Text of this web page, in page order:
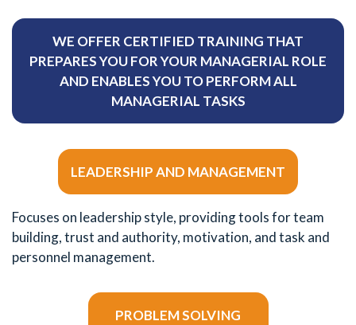
WE OFFER CERTIFIED TRAINING THAT
PREPARES YOU FOR YOUR MANAGERIAL ROLE
AND ENABLES YOU TO PERFORM ALL
MANAGERIAL TASKS
LEADERSHIP AND MANAGEMENT
Focuses on leadership style, providing tools for team
building, trust and authority, motivation, and task and
personnel management.
PROBLEM SOLVING